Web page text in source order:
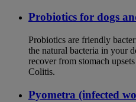
Probiotics for dogs
Probiotics are friendly
the natural bacteria in your
recover from stomach
Colitis.
Pyometra (infected